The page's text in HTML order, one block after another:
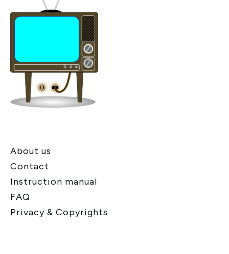
About us
Contact
Instruction manual
FAQ
Privacy & Copyrights